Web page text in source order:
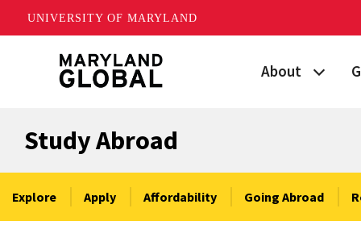
UNIVERSITY OF MARYLAND
About
Our Team
Study Abroad
Explore Apply Affordability Going Abroad